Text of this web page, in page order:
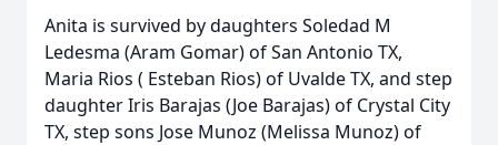
Anita is survived by daughters Soledad M
Ledesma (Aram Gomar) of San Antonio TX,
Maria Rios ( Esteban Rios) of Uvalde TX, and step
daughter Iris Barajas (Joe Barajas) of Crystal City
TX, step sons Jose Munoz (Melissa Munoz) of